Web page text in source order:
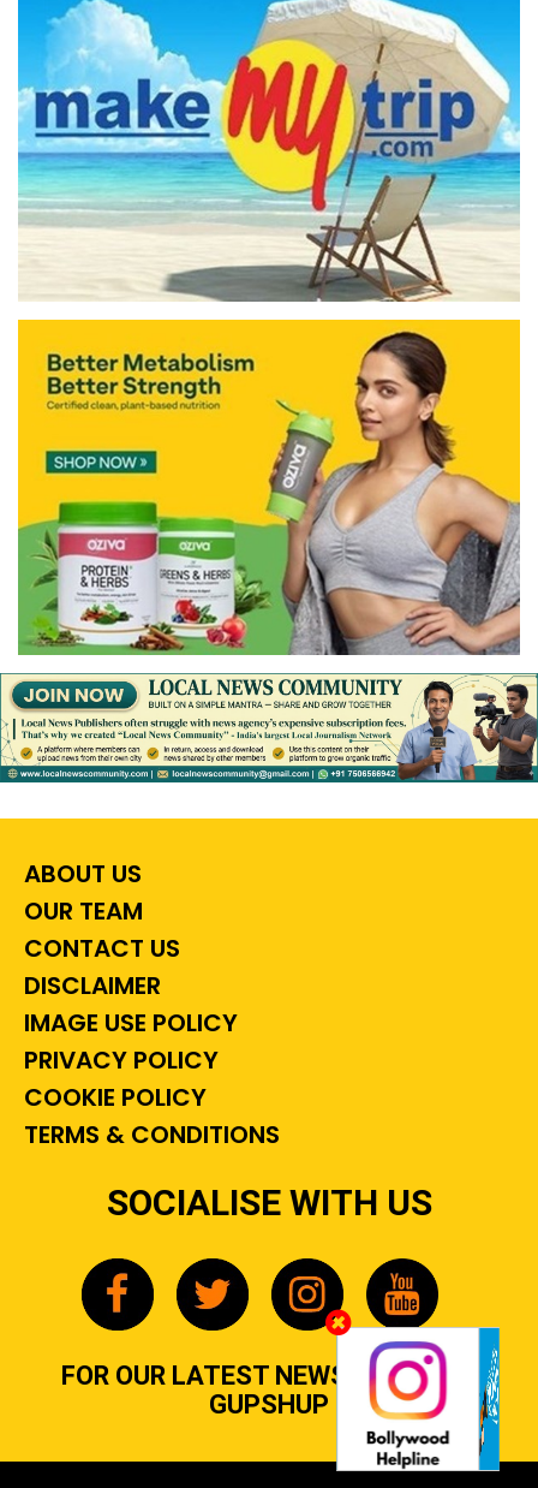
ABOUT US
OUR TEAM
CONTACT US
DISCLAIMER
IMAGE USE POLICY
PRIVACY POLICY
COOKIE POLICY
TERMS & CONDITIONS
SOCIALISE WITH US
FOR OUR LATEST NEWS, GOSSIP &
GUPSHUP